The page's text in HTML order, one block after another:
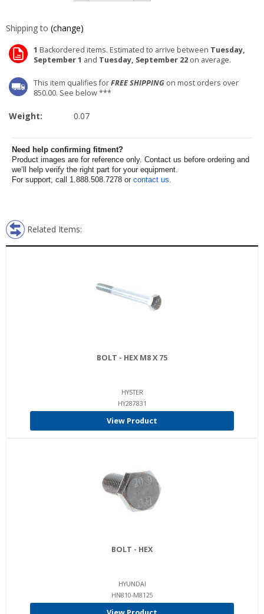
Shipping to (change)
1 Backordered items. Estimated to arrive between Tuesday,
September 1 and Tuesday, September 22 on average.
This item qualifies forFREE SHIPPING on most orders over
850.00. See below ***
Weight: 0.07
Need help confirming fitment?
Product images are for reference only. Contact us before ordering and
we’ll help verify the right part for your equipment.
For support, call 1.888.508.7278 or contact us.
Related Items:
BOLT - HEX M8 X 75
HYSTER
HY287831
View Product
BOLT - HEX
HYUNDAI
HN810-M8125